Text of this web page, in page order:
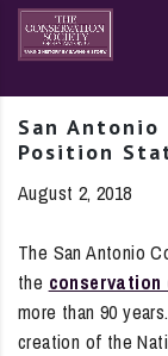
Site
map
San
Position
August 2, 2018
The San Antonio
the conservation
more than 90
creation of the